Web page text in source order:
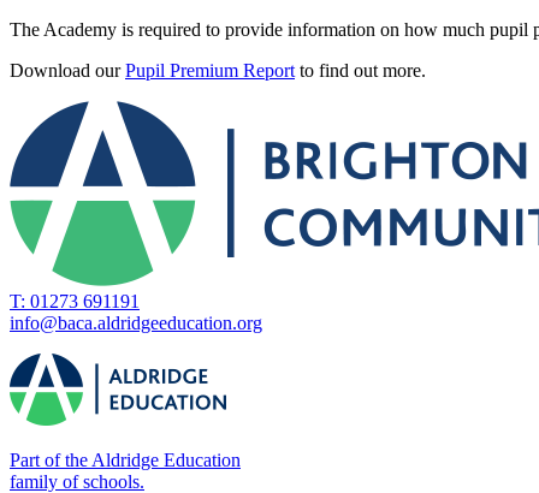
The Academy is required to provide information on how much pupil
Download ourPupil Premium Report to find out more.
T: 01273 691191
info@baca.aldridgeeducation.org
Part of the Aldridge Education
family of schools.